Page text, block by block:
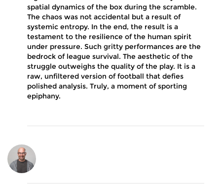
spatial dynamics of the box during the scramble.
The chaos was not accidental but a result of
systemic entropy. In the end, the result is a
testament to the resilience of the human spirit
under pressure. Such gritty performances are the
bedrock of league survival. The aesthetic of the
struggle outweighs the quality of the play. It is a
raw, unfiltered version of football that defies
polished analysis. Truly, a moment of sporting
epiphany.